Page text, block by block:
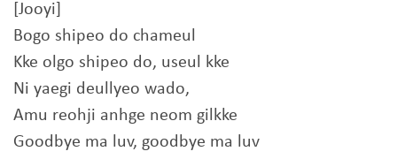
[Jooyi]
Bogo shipeo do chameul
Kke olgo shipeo do, useul kke
Ni yaegi deullyeo wado,
Amu reohji anhge neom gilkke
Goodbye ma luv, goodbye ma luv